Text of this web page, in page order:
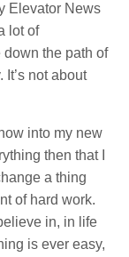
Elevator News
lot of
the path of
It’s not about
into my new
then that I
a thing
of hard work.
in, in life
is ever easy,